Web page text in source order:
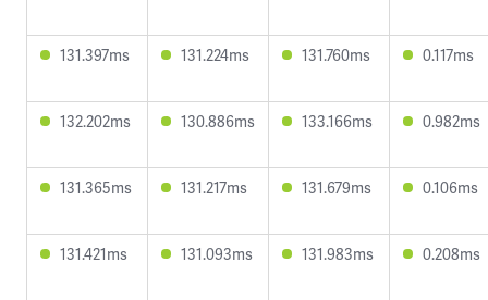
131.397ms 131.224ms 131.760ms 0.117ms
132.202ms 130.886ms 133.166ms 0.982ms
131.365ms 131.217ms 131.679ms 0.106ms
131.421ms 131.093ms 131.983ms 0.208ms